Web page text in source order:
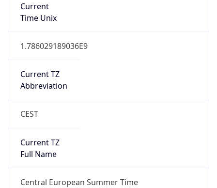
Current
Time Unix
1.786029189036E9
Current TZ
Abbreviation
CEST
Current TZ
Full Name
Central European Summer Time